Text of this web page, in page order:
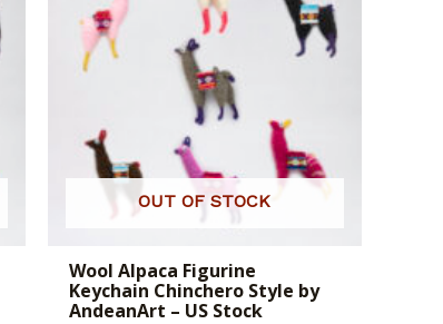
OUT OF STOCK
Wool Alpaca Figurine
Keychain Chinchero Style by
AndeanArt – US Stock